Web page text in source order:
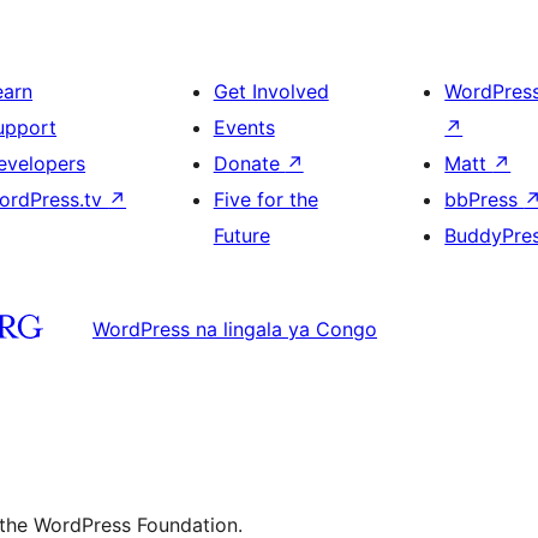
↗
Get Involved
Events
Donate ↗
Five for the
Future
↗
Matt ↗
bbPress
WordPress na lingala ya Congo
WordPress Foundation.